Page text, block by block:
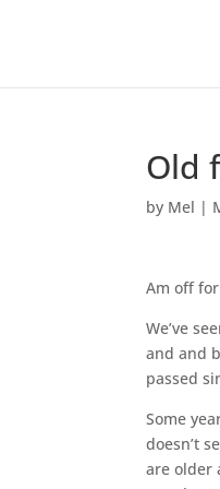
Old
by Mel |
Am off
We’ve
and and
passed
Some
doesn’t
are older